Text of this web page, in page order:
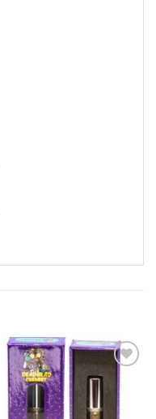
Add to
wishlist